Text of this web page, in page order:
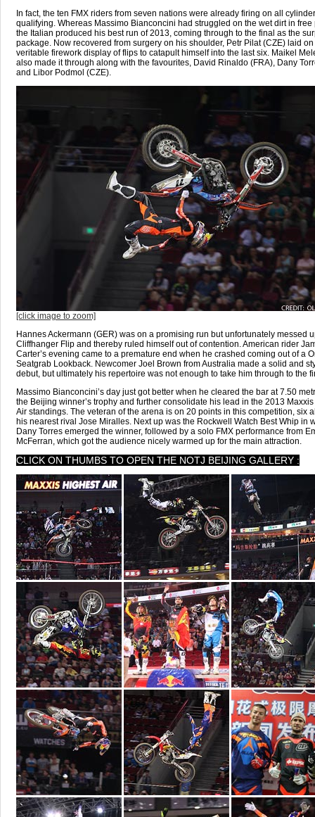
In fact, the ten FMX riders from seven nations were already firing on all
qualifying. Whereas Massimo Bianconcini had struggled on the wet dirt in free
the Italian produced his best run of 2013, coming through to the final as the
package. Now recovered from surgery on his shoulder, Petr Pilat (CZE) laid on
veritable firework display of flips to catapult himself into the last six. Maikel
also made it through along with the favourites, David Rinaldo (FRA), Dany
and Libor Podmol (CZE).
[click image to zoom]
Hannes Ackermann (GER) was on a promising run but unfortunately messed
Cliffhanger Flip and thereby ruled himself out of contention. American rider
Carter’s evening came to a premature end when he crashed coming out of a
Seatgrab Lookback. Newcomer Joel Brown from Australia made a solid and
debut, but ultimately his repertoire was not enough to take him through to the
Massimo Bianconcini’s day just got better when he cleared the bar at 7.50
the Beijing winner’s trophy and further consolidate his lead in the 2013
Air standings. The veteran of the arena is on 20 points in this competition, six
his nearest rival Jose Miralles. Next up was the Rockwell Watch Best Whip in
Dany Torres emerged the winner, followed by a solo FMX performance from
McFerran, which got the audience nicely warmed up for the main attraction.
CLICK ON THUMBS TO OPEN THE NOTJ BEIJING GALLERY :